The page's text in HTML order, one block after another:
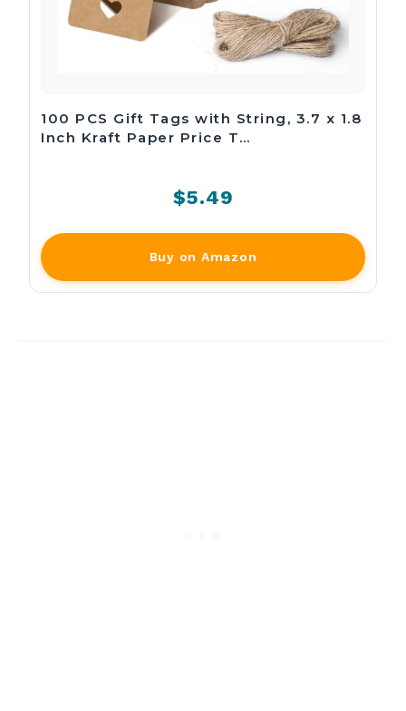
100 PCS Gift Tags with String, 3.7 x 1.8
Inch Kraft Paper Price T…
$5.49
Buy on Amazon